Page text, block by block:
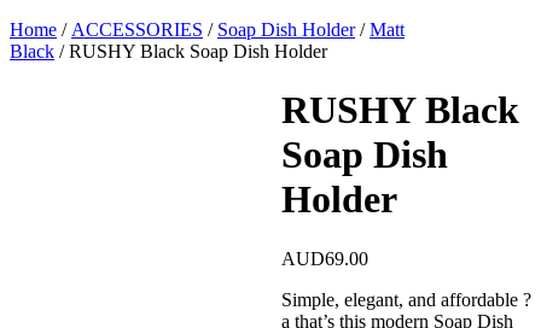
Home / ACCESSORIES / Soap Dish Holder/Matt
Black / RUSHY Black Soap Dish Holder
RUSHY Black
Soap Dish
Holder
AUD69.00
Simple, elegant, and affordable ?
a that’s this modern Soap Dish